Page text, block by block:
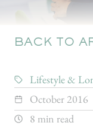
BACK TO
Lifestyle &
October 2016
8 min read